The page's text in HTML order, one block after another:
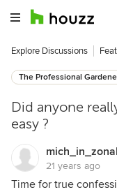
Explore Discussions
The Professional
Did anyone
easy ?
21 years ago
Time for true